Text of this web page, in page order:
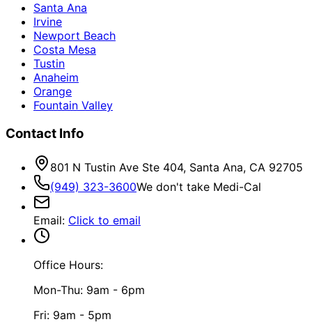
Santa Ana
Irvine
Newport Beach
Costa Mesa
Tustin
Anaheim
Orange
Fountain Valley
Contact Info
801 N Tustin Ave Ste 404, Santa Ana, CA 92705
(949) 323-3600We don't take Medi-Cal
Email: Click to email
Office Hours:
Mon-Thu: 9am - 6pm
Fri: 9am - 5pm